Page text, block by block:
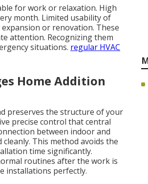
for work or relaxation. High
month. Limited usability of
or renovation. These
attention. Recognizing them
situations. regular HVAC
Home Addition
preserves the structure of your
precise control that central
between indoor and
This method avoids the
time significantly.
routines after the work is
installations perfectly.